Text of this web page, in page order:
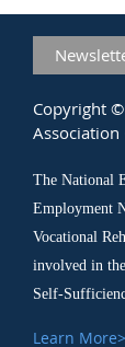
Copyright
Association
The National
Employment
Vocational
involved in
Self-
Learn